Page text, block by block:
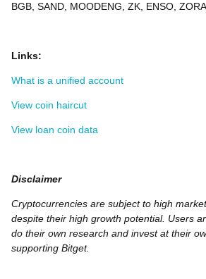
BGB, SAND, MOODENG, ZK, ENSO, ZORA
Links:
What is a unified account
View coin haircut
View loan coin data
Disclaimer
Cryptocurrencies are subject to high
despite their high growth potential. Users
do their own research and invest at their
supporting Bitget.